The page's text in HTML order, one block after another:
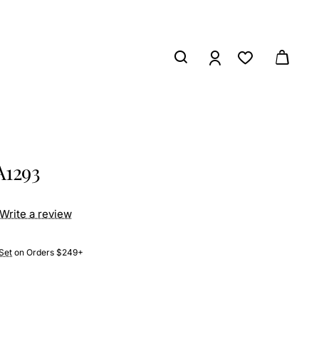
on Orders $249+
Write a review